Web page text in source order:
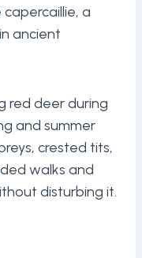
a
ancient
red deer during
and summer
crested tits,
walks and
disturbing it.